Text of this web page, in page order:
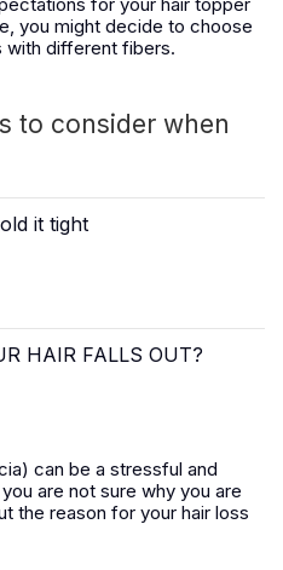
you might decide to choose
with different fibers.
to consider when
it tight
HAIR FALLS OUT?
can be a stressful and
are not sure why you are
the reason for your hair loss